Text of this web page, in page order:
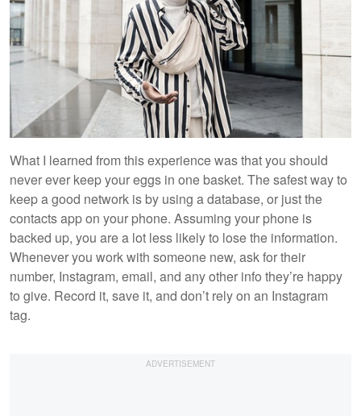
What I learned from this experience was that you should
never ever keep your eggs in one basket. The safest way to
keep a good network is by using a database, or just the
contacts app on your phone. Assuming your phone is
backed up, you are a lot less likely to lose the information.
Whenever you work with someone new, ask for their
number, Instagram, email, and any other info they’re happy
to give. Record it, save it, and don’t rely on an Instagram
tag.